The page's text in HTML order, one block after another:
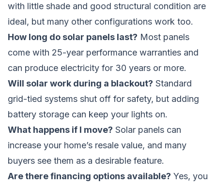
with little shade and good structural condition are
ideal, but many other configurations work too.
How long do solar panels last? Most panels
come with 25-year performance warranties and
can produce electricity for 30 years or more.
Will solar work during a blackout? Standard
grid-tied systems shut off for safety, but adding
battery storage can keep your lights on.
What happens if I move? Solar panels can
increase your home’s resale value, and many
buyers see them as a desirable feature.
Are there financing options available? Yes, you